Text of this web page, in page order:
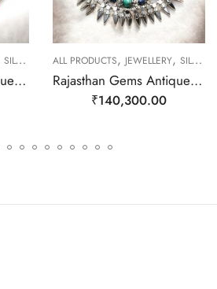
SILVER NECKLACE
Rajasthan Gems Antique Necklace Tibetan Old Silver Natural Turquoise Gem Stone Handmade Women Gift j804
ALL PRODUCTS, JEWELLERY, SILVER NECKLACE
Rajasthan Gems Antique Necklace Tibetan Old Silver Natural Turquoise & Lapis Lazuli Gem Stone Handmade Women Gift j805
₹140,300.00